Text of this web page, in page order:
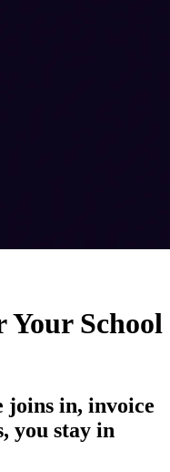
Your School
joins in, invoice
you stay in